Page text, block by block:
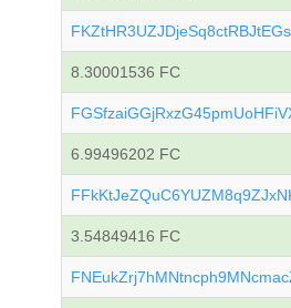
8.30001536 FC
6.99496202 FC
3.54849416 FC